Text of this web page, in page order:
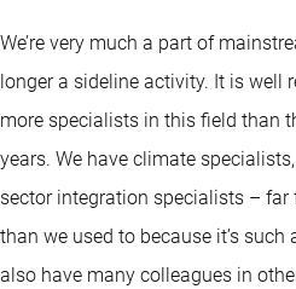
We’re very much a part of
longer a sideline activity. It is well
more specialists in this field than
years. We have climate
sector integration specialists – far
than we used to because it’s
also have many colleagues in